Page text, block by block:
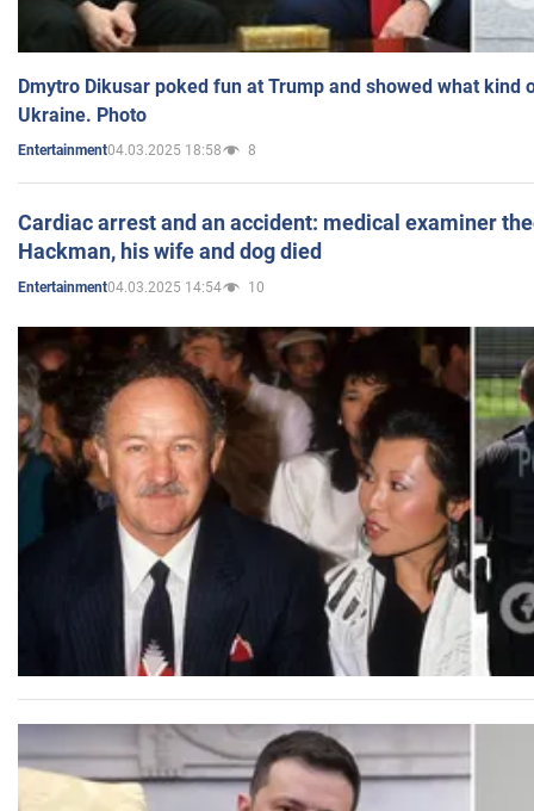
Dmytro Dikusar poked fun at Trump and showed what kind
Ukraine. Photo
Entertainment04.03.2025 18:58 8
Cardiac arrest and an accident: medical examiner
Hackman, his wife and dog died
Entertainment04.03.2025 14:54 10